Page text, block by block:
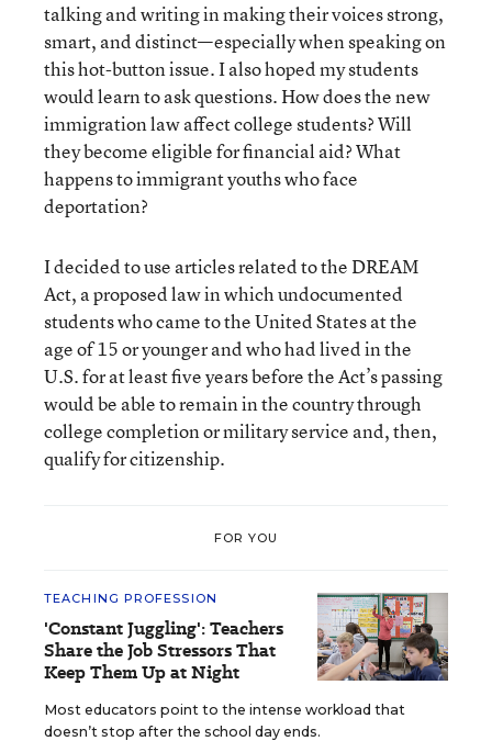
talking and writing in making their voices strong,
smart, and distinct—especially when speaking on
this hot-button issue. I also hoped my students
would learn to ask questions. How does the new
immigration law affect college students? Will
they become eligible for financial aid? What
happens to immigrant youths who face
deportation?
I decided to use articles related to the DREAM
Act, a proposed law in which undocumented
students who came to the United States at the
age of 15 or younger and who had lived in the
U.S. for at least five years before the Act’s passing
would be able to remain in the country through
college completion or military service and, then,
qualify for citizenship.
FOR YOU
TEACHING PROFESSION
'Constant Juggling': Teachers
Share the Job Stressors That
Keep Them Up at Night
Most educators point to the intense workload that
doesn’t stop after the school day ends.